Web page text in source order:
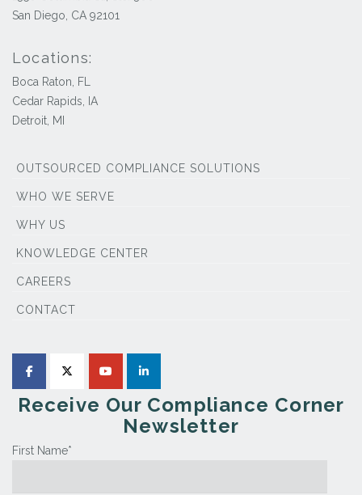
San Diego, CA 92101
Locations:
Boca Raton, FL
Cedar Rapids, IA
Detroit, MI
OUTSOURCED COMPLIANCE SOLUTIONS
WHO WE SERVE
WHY US
KNOWLEDGE CENTER
CAREERS
CONTACT
Receive Our Compliance Corner
Newsletter
First Name*